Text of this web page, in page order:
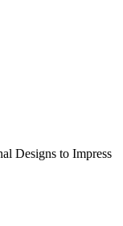
Designs to Impress